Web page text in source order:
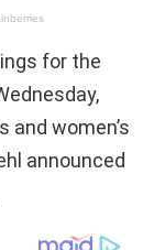
for the
and women’s
announced